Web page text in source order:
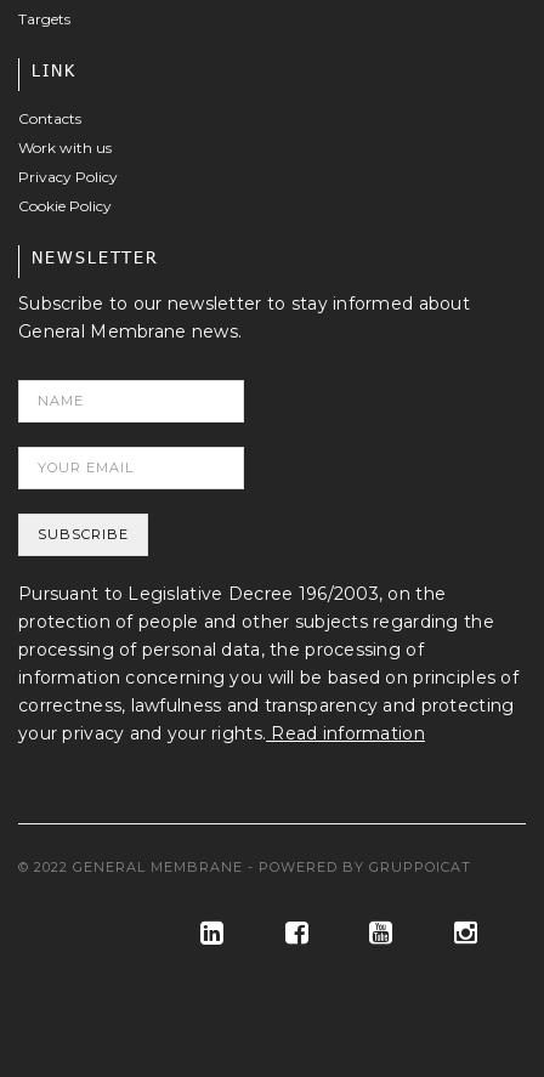
Targets
LINK
Contacts
Work with us
Privacy Policy
Cookie Policy
NEWSLETTER
Subscribe to our newsletter to stay informed about
General Membrane news.
Pursuant to Legislative Decree 196/2003, on the
protection of people and other subjects regarding the
processing of personal data, the processing of
information concerning you will be based on principles of
correctness, lawfulness and transparency and protecting
your privacy and your rights. Read information
© 2022 GENERAL MEMBRANE - POWERED BY GRUPPOICAT